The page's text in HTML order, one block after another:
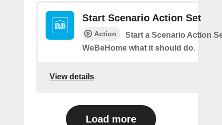
Start Scenario Action Set
Action
Start a Scenario Action
WeBeHome what it should do.
View details
Load more